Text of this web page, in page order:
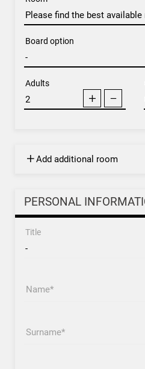
Board option
Adults
Add additional room
PERSONAL
Title
Name
Surname